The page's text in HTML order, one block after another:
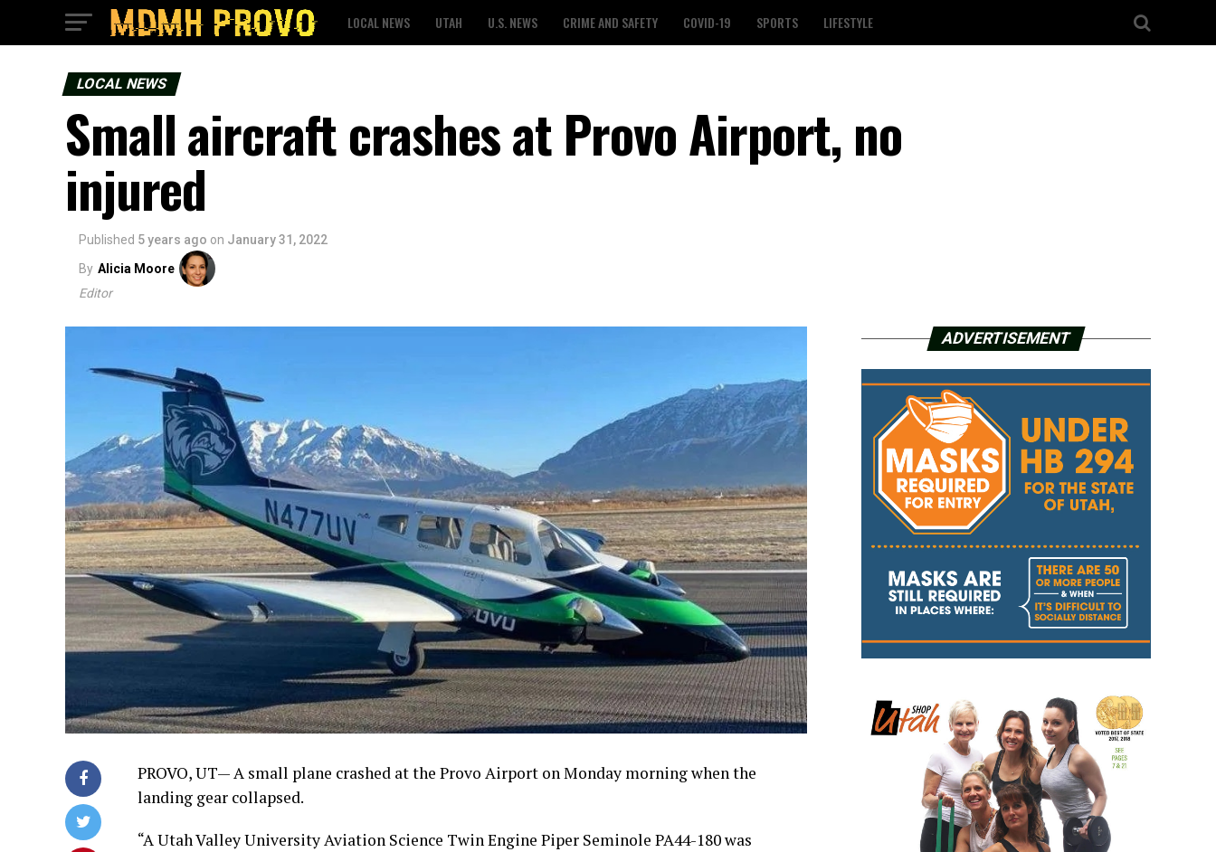
LOCAL NEWS UTAH U.S. NEWS CRIME AND SAFETY COVID-19 SPORTS LIFESTYLE
LOCAL NEWS
Small aircraft crashes at Provo Airport, no
injured
Published 5 years ago on January 31, 2022
By Alicia Moore
Editor
PROVO, UT— A small plane crashed at the Provo Airport on Monday morning when the
landing gear collapsed.
“A Utah Valley University Aviation Science Twin Engine Piper Seminole PA44-180 was
ADVERTISEMENT